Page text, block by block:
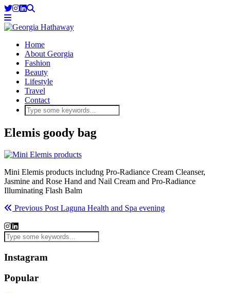
Home
About Georgia
Fashion
Beauty
Lifestyle
Travel
Contact
Elemis goody bag
Mini Elemis products includng Pro-Radiance Cream Cleanser,
Jasmine and Rose Hand and Nail Cream and Pro-Radiance
Illuminating Flash Balm
Previous Post Laguna Health and Spa evening
Instagram
Popular